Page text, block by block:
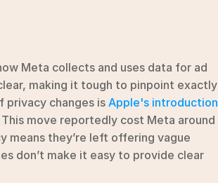
Meta collects and uses data for ad
making it tough to pinpoint exactly
privacy changes is Apple's introduction
This move reportedly cost Meta around
means they’re left offering vague
don’t make it easy to provide clear